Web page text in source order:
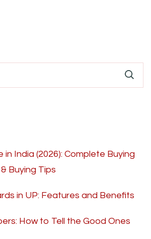
in India (2026): Complete Buying
Buying Tips
in UP: Features and Benefits
How to Tell the Good Ones